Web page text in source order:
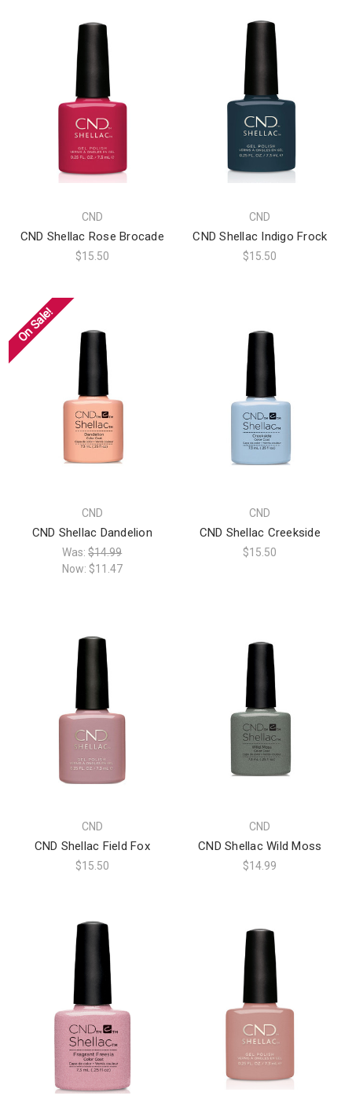
CND
CND Shellac Rose Brocade
$15.50
CND
CND Shellac Indigo Frock
$15.50
On Sale!
CND
CND Shellac Dandelion
Was:$14.99
Now: $11.47
CND
CND Shellac Creekside
$15.50
CND
CND Shellac Field Fox
$15.50
CND
CND Shellac Wild Moss
$14.99